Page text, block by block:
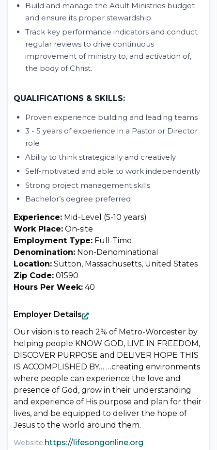
Build and manage the Adult Ministries budget
and ensure its proper stewardship.
Track key performance indicators and conduct
regular reviews to drive continuous
improvement of ministry to, and activation of,
the body of Christ.
QUALIFICATIONS & SKILLS:
Proven experience building and leading teams
3 - 5 years of experience in a Pastor or Director
role
Ability to think strategically and creatively
Self-motivated and able to work independently
Strong project management skills
Bachelor’s degree preferred
Experience: Mid-Level (5-10 years)
Work Place: On-site
Employment Type: Full-Time
Denomination: Non-Denominational
Location: Sutton, Massachusetts, United States
Zip Code: 01590
Hours Per Week: 40
Employer Details
Our vision is to reach 2% of Metro-Worcester by
helping people KNOW GOD, LIVE IN FREEDOM,
DISCOVER PURPOSE and DELIVER HOPE THIS
IS ACCOMPLISHED BY… …creating environments
where people can experience the love and
presence of God, grow in their understanding
and experience of His purpose and plan for their
lives, and be equipped to deliver the hope of
Jesus to the world around them.
Website:https://lifesongonline.org